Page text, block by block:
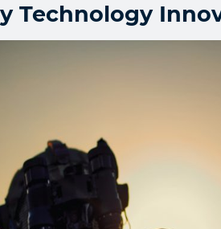
Technology